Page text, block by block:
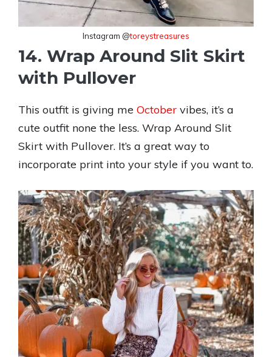
Instagram @toreystreasures
14. Wrap Around Slit Skirt
with Pullover
This outfit is giving me October vibes, it’s a
cute outfit none the less. Wrap Around Slit
Skirt with Pullover. It’s a great way to
incorporate print into your style if you want to.